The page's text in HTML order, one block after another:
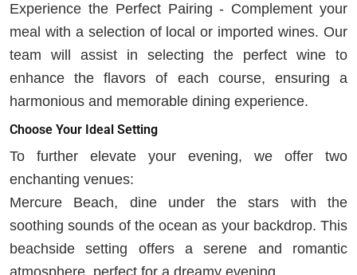
Experience the Perfect Pairing - Complement your
meal with a selection of local or imported wines. Our
team will assist in selecting the perfect wine to
enhance the flavors of each course, ensuring a
harmonious and memorable dining experience.
Choose Your Ideal Setting
To further elevate your evening, we offer two
enchanting venues:
Mercure Beach, dine under the stars with the
soothing sounds of the ocean as your backdrop. This
beachside setting offers a serene and romantic